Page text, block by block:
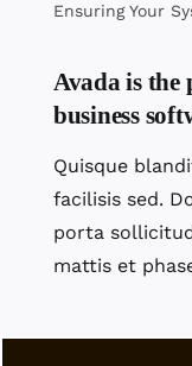
Ensuring Your
Avada is the
business
Quisque
facilisis sed.
porta
mattis et